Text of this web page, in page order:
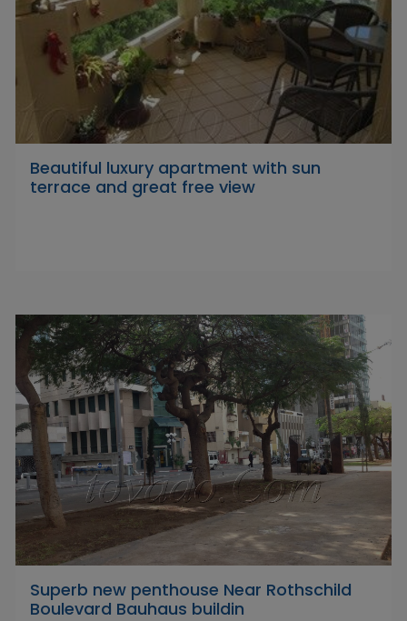
Beautiful luxury apartment with sun
terrace and great free view
Superb new penthouse Near Rothschild
Boulevard Bauhaus buildin